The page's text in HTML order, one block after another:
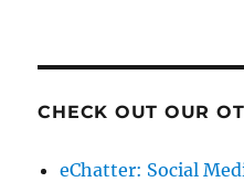
CHECK OUT OUR
eChatter: Social